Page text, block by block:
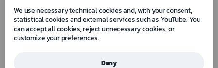
We use necessary technical cookies and, with your consent,
statistical cookies and external services such as YouTube. You
can accept all cookies, reject unnecessary cookies, or
customize your preferences.
Deny